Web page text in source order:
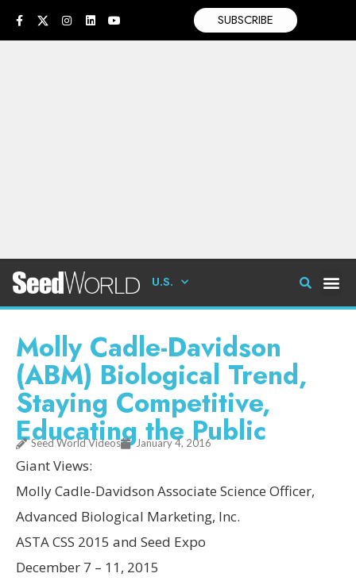
SUBSCRIBE
U.S.
Molly Cadle-Davidson
(ABM) Biological Trend,
Staying Competitive,
Educating the Public
Seed World Videos January 4, 2016
Giant Views:
Molly Cadle-Davidson Associate Science Officer,
Advanced Biological Marketing, Inc.
ASTA CSS 2015 and Seed Expo
December 7 – 11, 2015